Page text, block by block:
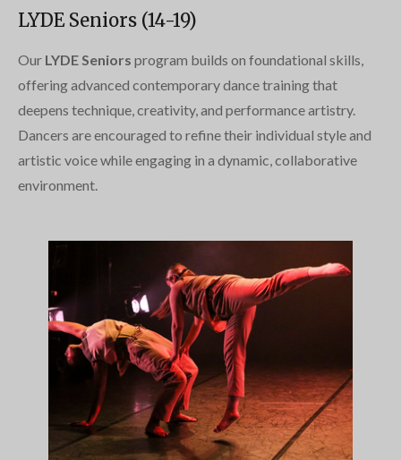
LYDE Seniors (14-19)
Our LYDE Seniors program builds on foundational skills,
offering advanced contemporary dance training that
deepens technique, creativity, and performance artistry.
Dancers are encouraged to refine their individual style and
artistic voice while engaging in a dynamic, collaborative
environment.